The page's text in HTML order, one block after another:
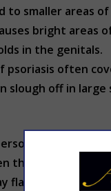
to smaller areas
bright areas
in the genitals.
psoriasis often
slough off in
Most
the symptoms
up again.